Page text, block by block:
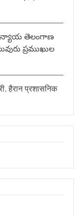
న్యాయ తెలంగాణ
ప్రముఖుల
हैरान प्रशासनिक